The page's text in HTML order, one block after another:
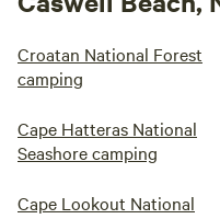
Croatan National Forest
camping
Cape Hatteras National
Seashore camping
Cape Lookout National